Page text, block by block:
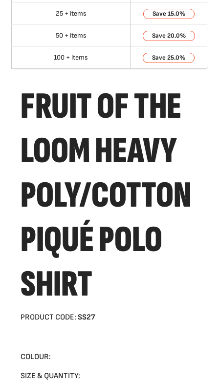
25 + items 15.0%
50 + items 20.0%
100 + items 25.0%
FRUIT OF THE
LOOM HEAVY
POLY/COTTON
PIQUÉ POLO
SHIRT
PRODUCT CODE:SS27
COLOUR:
SIZE & QUANTITY: